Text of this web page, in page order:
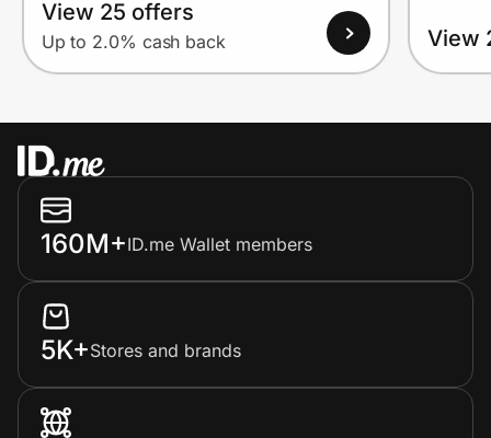
View 25 offers
Up to 2.0% cash back View
160M+ID.me Wallet members
5K+Stores and brands